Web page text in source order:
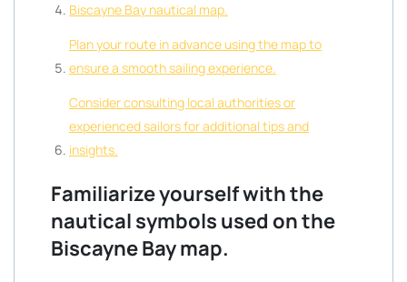
Biscayne Bay nautical map.
Plan your route in advance using the map to
ensure a smooth sailing experience.
Consider consulting local authorities or
experienced sailors for additional tips and
insights.
Familiarize yourself with the
nautical symbols used on the
Biscayne Bay map.